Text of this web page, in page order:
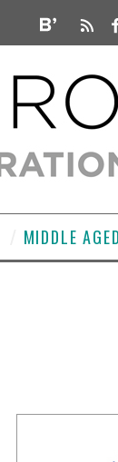
MIDDLE